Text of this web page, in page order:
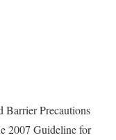
Barrier Precautions
2007 Guideline for